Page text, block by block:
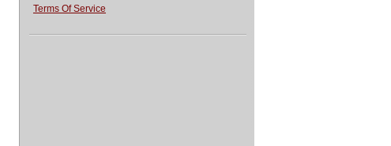
Terms Of Service